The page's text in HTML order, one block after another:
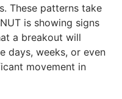
These patterns take
is showing signs
a breakout will
days, weeks, or even
movement in